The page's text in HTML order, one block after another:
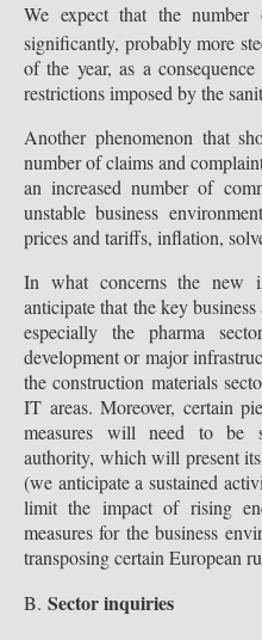
We expect that the
significantly, probably more
of the year, as a
restrictions imposed by the
Another phenomenon that
number of claims and
an increased number of
unstable business
prices and tariffs, inflation,
In what concerns the new
anticipate that the key
especially the pharma
development or major
the construction materials
IT areas. Moreover, certain
measures will need to be
authority, which will present
(we anticipate a sustained
limit the impact of rising
measures for the business
transposing certain European
B. Sector inquiries